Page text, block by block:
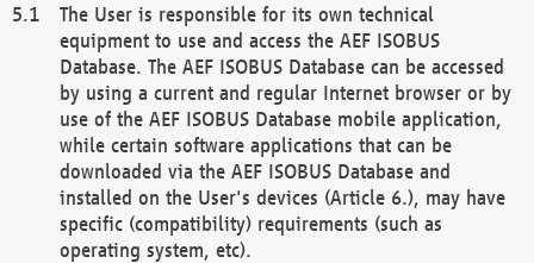
The User is responsible for its own technical
equipment to use and access the AEF ISOBUS
Database. The AEF ISOBUS Database can be accessed
by using a current and regular Internet browser or by
use of the AEF ISOBUS Database mobile application,
while certain software applications that can be
downloaded via the AEF ISOBUS Database and
installed on the User's devices (Article 6.), may have
specific (compatibility) requirements (such as
operating system, etc).